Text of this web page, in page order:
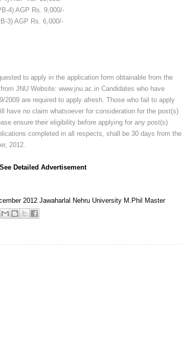
4) AGP Rs. 9,000/-
3) AGP Rs. 6,000/-
to apply in the application form obtainable from the
JNU Website: www.jnu.ac.in Candidates who have
2009 are required to apply afresh. Those who fail to apply
have no claim whatsoever for consideration for the post(s)
ensure their eligibility before applying for any post(s)
completed in all respects, shall be 30 days from the
2012.
See Detailed Advertisement
2012 Jawaharlal Nehru University M.Phil
Master